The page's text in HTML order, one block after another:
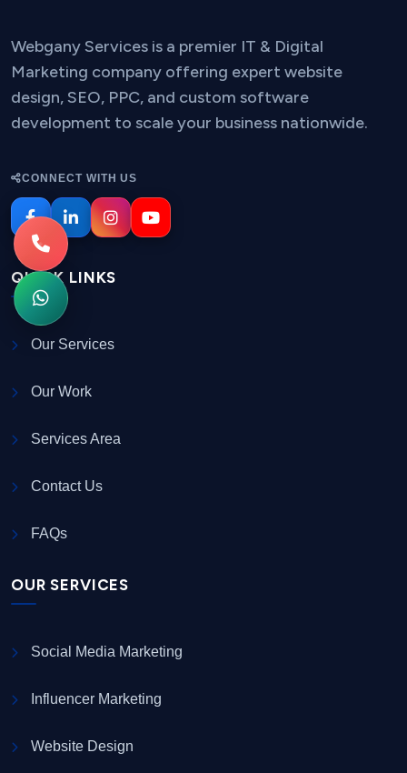
Webgany Services is a premier IT & Digital
Marketing company offering expert website
design, SEO, PPC, and custom software
development to scale your business nationwide.
CONNECT WITH US
QUICK LINKS
Our Services
Our Work
Services Area
Contact Us
FAQs
OUR SERVICES
Social Media Marketing
Influencer Marketing
Website Design